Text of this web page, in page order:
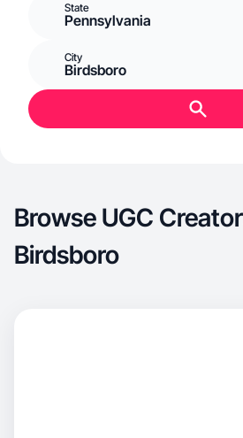
State
Pennsylvania
City
Birdsboro
Browse UGC
Birdsboro